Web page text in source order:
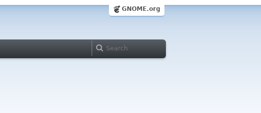
GNOME.org